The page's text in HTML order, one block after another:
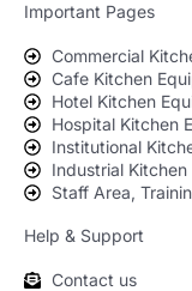
Important Pages
Commercial
Cafe Kitchen
Hotel Kitchen
Hospital Kitchen
Institutional
Industrial Kitchen
Staff Area,
Help & Support
Contact us